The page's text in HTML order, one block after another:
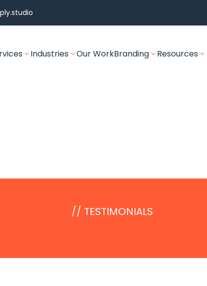
3 Industries 3 Our WorkBranding 3 Resources 3
// TESTIMONIALS